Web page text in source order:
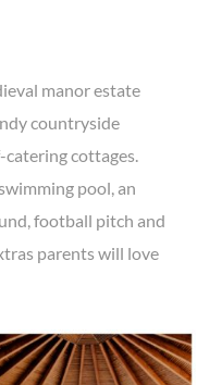
manor estate
countryside
cottages.
pool, an
football pitch and
parents will love